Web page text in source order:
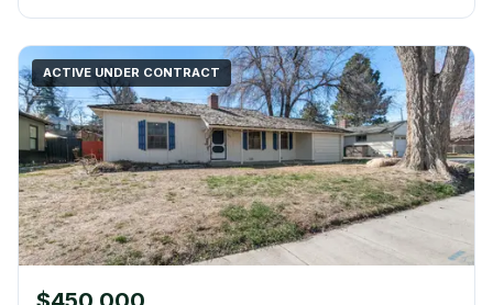
ACTIVE UNDER CONTRACT